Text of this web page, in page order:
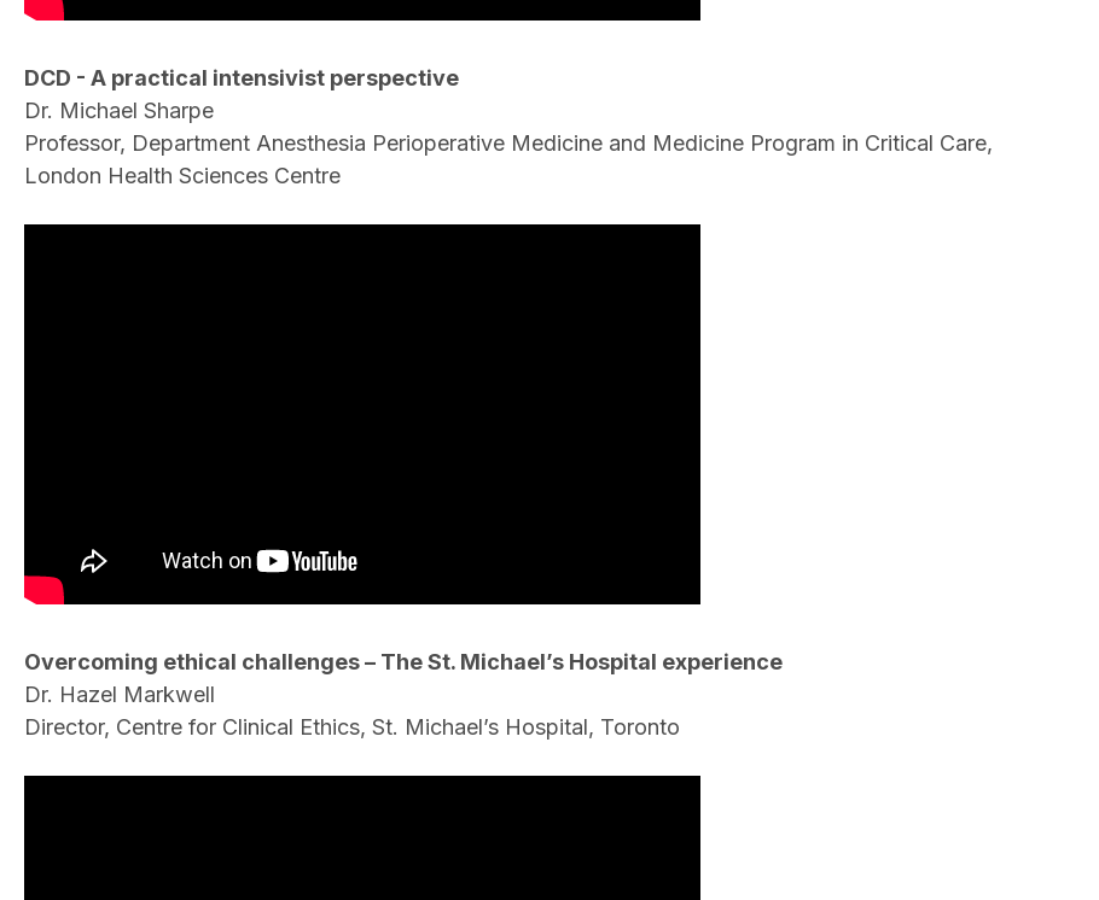
DCD - A practical intensivist perspective
Dr. Michael Sharpe
Professor, Department Anesthesia Perioperative Medicine and Medicine Program in Critical Care,
London Health Sciences Centre
Overcoming ethical challenges – The St. Michael’s Hospital experience
Dr. Hazel Markwell
Director, Centre for Clinical Ethics, St. Michael’s Hospital, Toronto